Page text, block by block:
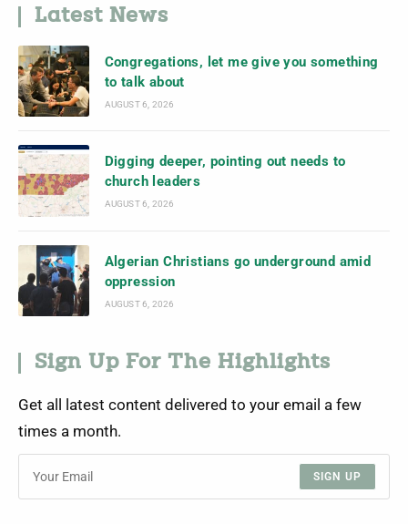
Latest News
Congregations, let me give you something
to talk about
AUGUST 6, 2026
Digging deeper, pointing out needs to
church leaders
AUGUST 6, 2026
Algerian Christians go underground amid
oppression
AUGUST 6, 2026
Sign Up For The Highlights
Get all latest content delivered to your email a few
times a month.
SIGN UP